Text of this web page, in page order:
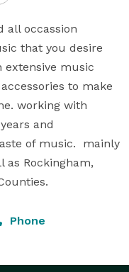
all occassion
that you desire
extensive music
to make
working with
and
of music.  mainly
as Rockingham,
Phone